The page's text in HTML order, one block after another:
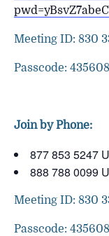
Meeting ID: 830
Passcode: 435608
Join by Phone:
877 853 5247
888 788 0099
Meeting ID: 830
Passcode: 435608